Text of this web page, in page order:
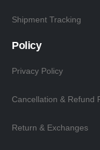
Shipment Tracking
Policy
Privacy Policy
Cancellation & Refund
Return & Exchanges